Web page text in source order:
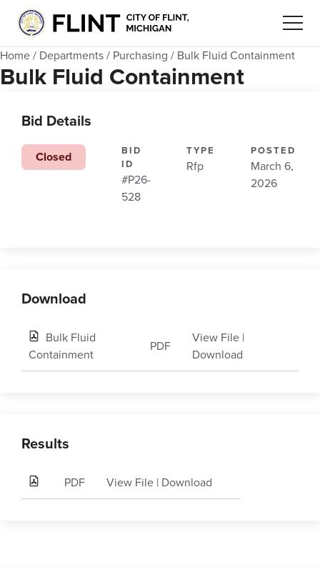
Home / Departments / Purchasing / Bulk Fluid Containment
Bulk Fluid Containment
Bid Details
Closed
BID
ID
#P26-
528
TYPE
Rfp
POSTED
March 6,
2026
Download
Bulk Fluid
Containment
PDF
View File|
Download
Results
PDF View File | Download